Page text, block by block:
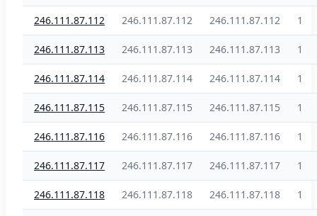
246.111.87.112 246.111.87.112 246.111.87.112 1
246.111.87.113 246.111.87.113 246.111.87.113 1
246.111.87.114 246.111.87.114 246.111.87.114 1
246.111.87.115 246.111.87.115 246.111.87.115 1
246.111.87.116 246.111.87.116 246.111.87.116 1
246.111.87.117 246.111.87.117 246.111.87.117 1
246.111.87.118 246.111.87.118 246.111.87.118 1